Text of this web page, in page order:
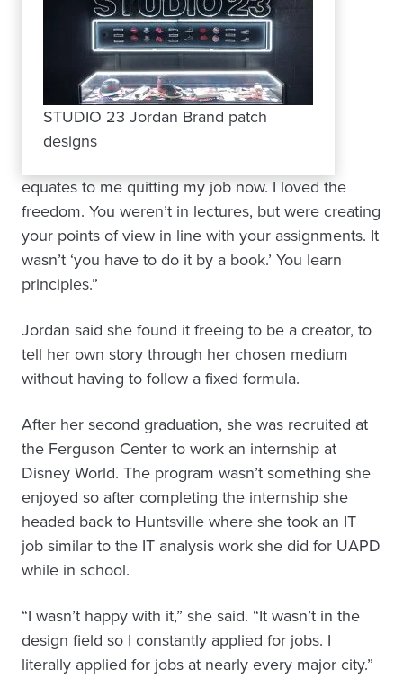
STUDIO 23 Jordan Brand patch
designs
equates to me quitting my job now. I loved the
freedom. You weren’t in lectures, but were creating
your points of view in line with your assignments. It
wasn’t ‘you have to do it by a book.’ You learn
principles.”
Jordan said she found it freeing to be a creator, to
tell her own story through her chosen medium
without having to follow a fixed formula.
After her second graduation, she was recruited at
the Ferguson Center to work an internship at
Disney World. The program wasn’t something she
enjoyed so after completing the internship she
headed back to Huntsville where she took an IT
job similar to the IT analysis work she did for UAPD
while in school.
“I wasn’t happy with it,” she said. “It wasn’t in the
design field so I constantly applied for jobs. I
literally applied for jobs at nearly every major city.”